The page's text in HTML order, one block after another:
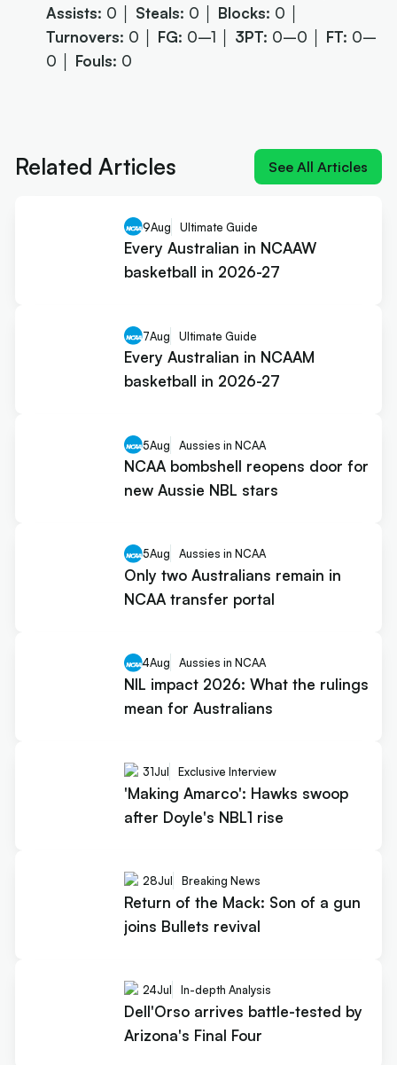
Assists: 0 │ Steals: 0 │ Blocks: 0 │
Turnovers: 0 │ FG: 0–1 │ 3PT: 0–0 │ FT: 0–
0 │ Fouls: 0
Related Articles See All Articles
9Aug Ultimate Guide
Every Australian in NCAAW
basketball in 2026-27
7Aug Ultimate Guide
Every Australian in NCAAM
basketball in 2026-27
5Aug Aussies in NCAA
NCAA bombshell reopens door for
new Aussie NBL stars
5Aug Aussies in NCAA
Only two Australians remain in
NCAA transfer portal
4Aug Aussies in NCAA
NIL impact 2026: What the rulings
mean for Australians
31Jul Exclusive Interview
'Making Amarco': Hawks swoop
after Doyle's NBL1 rise
28Jul Breaking News
Return of the Mack: Son of a gun
joins Bullets revival
24Jul In-depth Analysis
Dell'Orso arrives battle-tested by
Arizona's Final Four